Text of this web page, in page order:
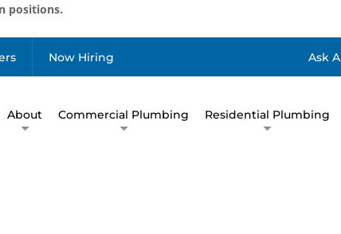
positions.
Now Hiring Ask
About Commercial Plumbing Residential Plumbing